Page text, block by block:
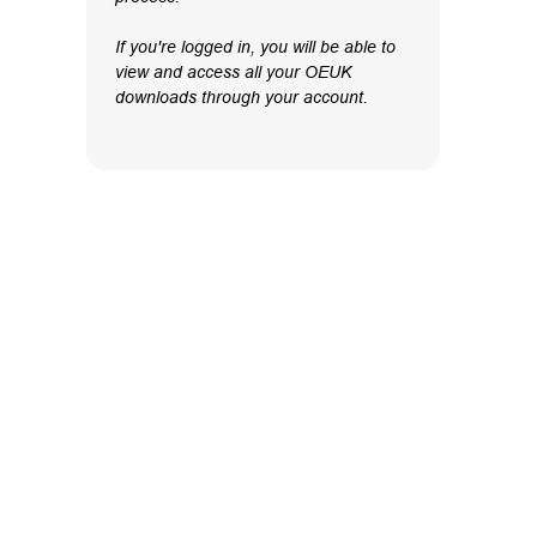
If you're logged in, you will be able to
view and access all your OEUK
downloads through your account.